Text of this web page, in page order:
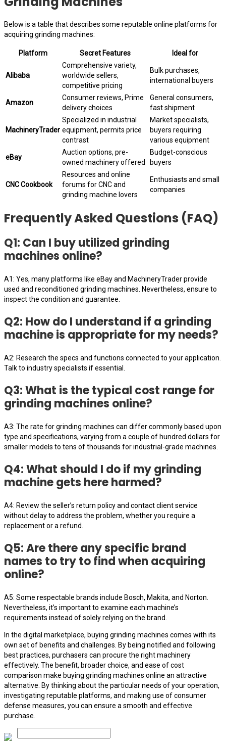
Below is a table that describes some reputable online platforms for
acquiring grinding machines:
Platform Secret Features Ideal for
Alibaba
Comprehensive variety,
worldwide sellers,
competitive pricing
Bulk purchases,
international buyers
Amazon
Consumer reviews, Prime
delivery choices
General consumers,
fast shipment
MachineryTrader
Specialized in industrial
equipment, permits price
contrast
Market specialists,
buyers requiring
various equipment
eBay
Auction options, pre-
owned machinery offered
Budget-conscious
buyers
CNC Cookbook
Resources and online
forums for CNC and
grinding machine lovers
Enthusiasts and small
companies
Frequently Asked Questions (FAQ)
Q1: Can I buy utilized grinding
machines online?
A1: Yes, many platforms like eBay and MachineryTrader provide
used and reconditioned grinding machines. Nevertheless, ensure to
inspect the condition and guarantee.
Q2: How do I understand if a grinding
machine is appropriate for my needs?
A2: Research the specs and functions connected to your application.
Talk to industry specialists if essential.
Q3: What is the typical cost range for
grinding machines online?
A3: The rate for grinding machines can differ commonly based upon
type and specifications, varying from a couple of hundred dollars for
smaller models to tens of thousands for industrial-grade machines.
Q4: What should I do if my grinding
machine gets here harmed?
A4: Review the seller’s return policy and contact client service
without delay to address the problem, whether you require a
replacement or a refund.
Q5: Are there any specific brand
names to try to find when acquiring
online?
A5: Some respectable brands include Bosch, Makita, and Norton.
Nevertheless, it’s important to examine each machine’s
requirements instead of solely relying on the brand.
In the digital marketplace, buying grinding machines comes with its
own set of benefits and challenges. By being notified and following
best practices, purchasers can procure the right machinery
effectively. The benefit, broader choice, and ease of cost
comparison make buying grinding machines online an attractive
alternative. By thinking about the particular needs of your operation,
investigating reputable platforms, and making use of consumer
defense measures, you can ensure a smooth and effective
purchase.